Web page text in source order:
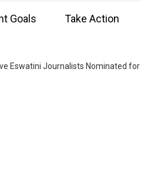
Goals Take Action
Eswatini Journalists Nominated